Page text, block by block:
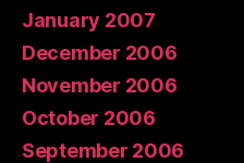
January 2007
December 2006
November 2006
October 2006
September 2006